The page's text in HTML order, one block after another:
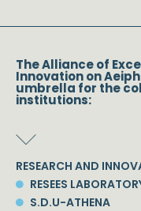
The Alliance of
Innovation on
umbrella for the
institutions:
RESEARCH AND
RESEES
S.D.U-ATHENA